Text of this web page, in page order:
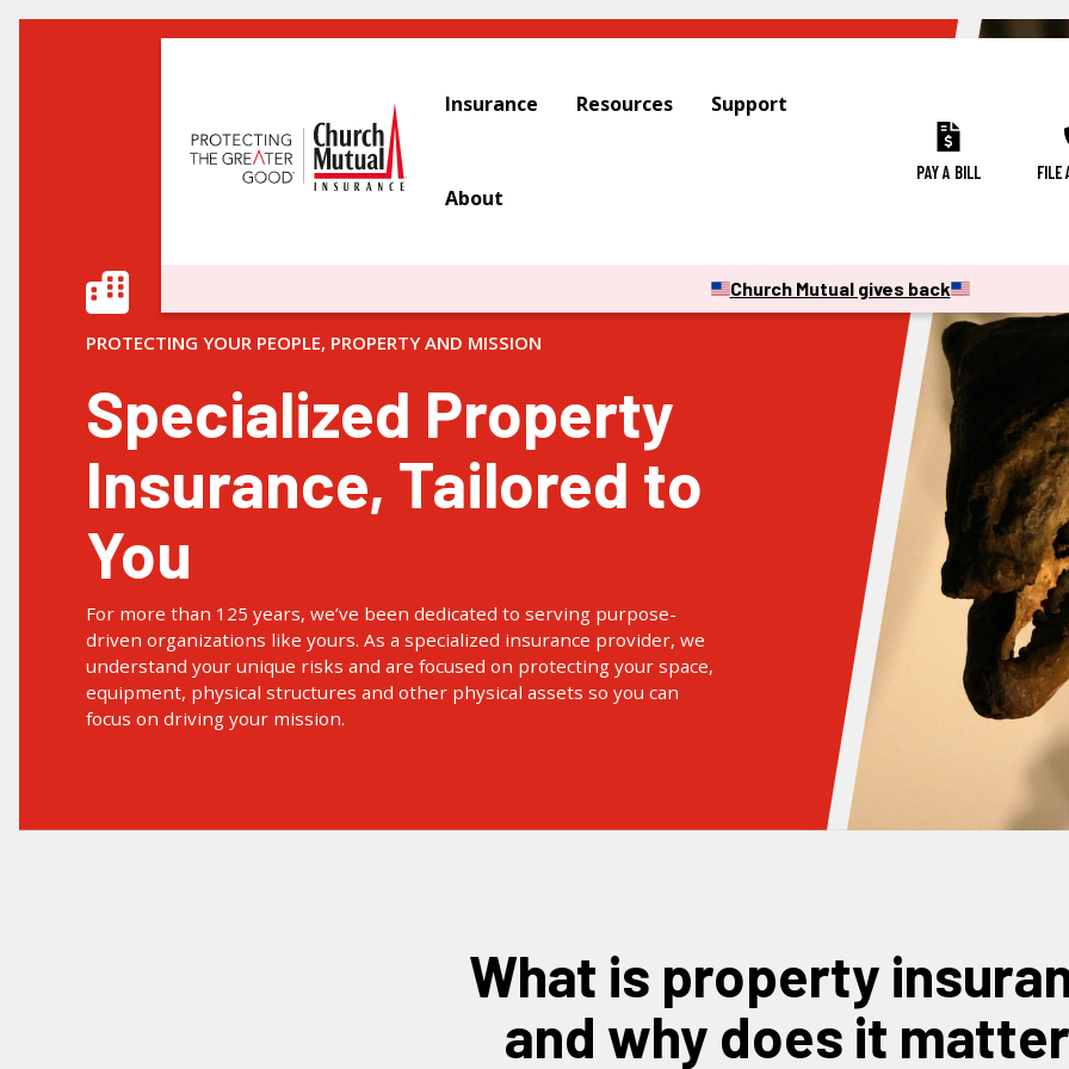
Insurance Resources Support
About
PAY A BILL FILE
Church Mutual gives back
PROTECTING YOUR PEOPLE, PROPERTY AND MISSION
Specialized Property
Insurance, Tailored to
You
For more than 125 years, we’ve been dedicated to serving purpose-
driven organizations like yours. As a specialized insurance provider, we
understand your unique risks and are focused on protecting your space,
equipment, physical structures and other physical assets so you can
focus on driving your mission.
what is property insurance
and why does it